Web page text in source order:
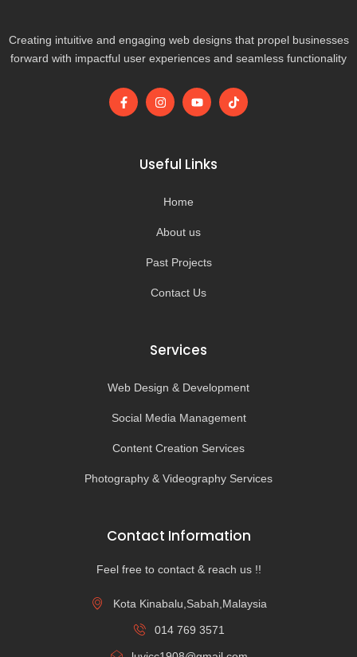
Creating intuitive and engaging web designs that propel businesses
forward with impactful user experiences and seamless functionality
F
a
I
n
g
r
m
Y
o
b
e
T
i
Useful Links
Home
About us
Past Projects
Contact Us
Services
Web Design & Development
Social Media Management
Content Creation Services
Photography & Videography Services
Contact Information
Feel free to contact & reach us !!
Kota Kinabalu,Sabah,Malaysia
014 769 3571